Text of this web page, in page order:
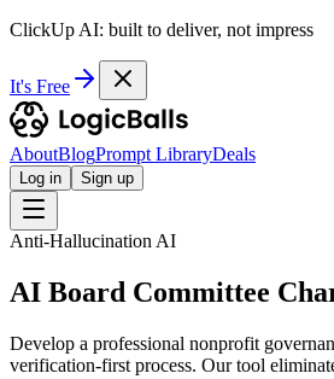
ClickUp AI: built to deliver, not impress
It's Free
AboutBlogPrompt LibraryDeals
Log in Sign up
Anti-Hallucination AI
AI Board Committee
Develop a professional nonprofit
verification-first process. Our tool